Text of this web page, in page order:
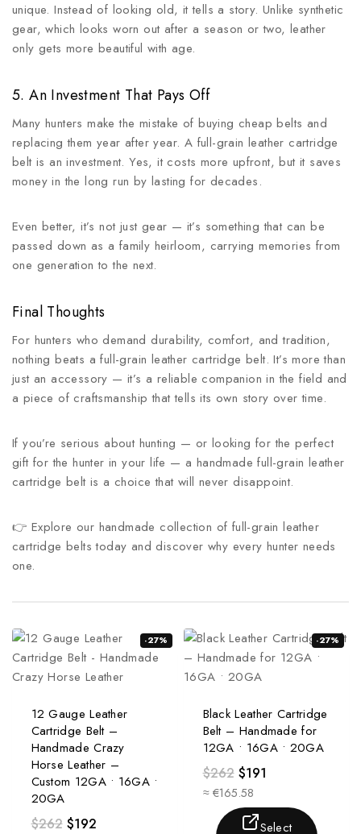
unique. Instead of looking old, it tells a story. Unlike synthetic
gear, which looks worn out after a season or two, leather
only gets more beautiful with age.
5. An Investment That Pays Off
Many hunters make the mistake of buying cheap belts and
replacing them year after year. A full-grain leather cartridge
belt is an investment. Yes, it costs more upfront, but it saves
money in the long run by lasting for decades.
Even better, it’s not just gear — it’s something that can be
passed down as a family heirloom, carrying memories from
one generation to the next.
Final Thoughts
For hunters who demand durability, comfort, and tradition,
nothing beats a full-grain leather cartridge belt. It’s more than
just an accessory — it’s a reliable companion in the field and
a piece of craftsmanship that tells its own story over time.
If you’re serious about hunting — or looking for the perfect
gift for the hunter in your life — a handmade full-grain leather
cartridge belt is a choice that will never disappoint.
👉 Explore our handmade collection of full-grain leather
cartridge belts today and discover why every hunter needs
one.
-27%
12 Gauge Leather
Cartridge Belt –
Handmade Crazy
Horse Leather –
Custom 12GA • 16GA •
20GA
$262 $192
-27%
Black Leather Cartridge
Belt – Handmade for
12GA • 16GA • 20GA
$262 $191
≈ €165.58
Select